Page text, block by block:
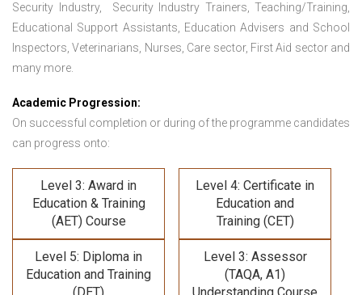
Security Industry, Security Industry Trainers, Teaching/Training,
Educational Support Assistants, Education Advisers and School
Inspectors, Veterinarians, Nurses, Care sector, First Aid sector and
many more.
Academic Progression:
On successful completion or during of the programme candidates
can progress onto:
Level 3: Award in
Education & Training
(AET) Course
Level 4: Certificate in
Education and
Training (CET)
Level 5: Diploma in
Education and Training
Level 3: Assessor
(TAQA, A1)